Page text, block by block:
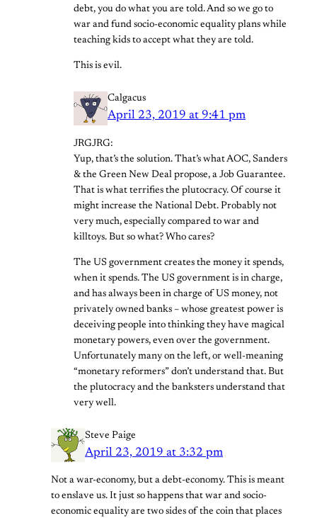
debt, you do what you are told. And so we go to
war and fund socio-economic equality plans while
teaching kids to accept what they are told.
This is evil.
Calgacus
April 23, 2019 at 9:41 pm
JRGJRG:
Yup, that’s the solution. That’s what AOC, Sanders
& the Green New Deal propose, a Job Guarantee.
That is what terrifies the plutocracy. Of course it
might increase the National Debt. Probably not
very much, especially compared to war and
killtoys. But so what? Who cares?
The US government creates the money it spends,
when it spends. The US government is in charge,
and has always been in charge of US money, not
privately owned banks – whose greatest power is
deceiving people into thinking they have magical
monetary powers, even over the government.
Unfortunately many on the left, or well-meaning
“monetary reformers” don’t understand that. But
the plutocracy and the banksters understand that
very well.
Steve Paige
April 23, 2019 at 3:32 pm
Not a war-economy, but a debt-economy. This is meant
to enslave us. It just so happens that war and socio-
economic equality are two sides of the coin that places